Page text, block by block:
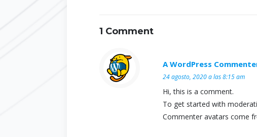
1 Comment
A WordPress
24 agosto, 2020 a las 8:15 am
Hi, this is a comment.
To get started with
Commenter avatars come